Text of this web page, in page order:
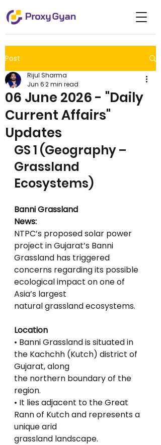
Post
06 June 2026 - "Daily
Current Affairs"
Updates
Rijul Sharma
Jun 62 min read
GS 1 (Geography –
Grassland
Ecosystems)
Banni Grassland
News:
NTPC’s proposed solar power
project in Gujarat’s Banni
Grassland has triggered
concerns regarding its possible
ecological impact on one of
Asia’s largest
natural grassland ecosystems.
Location
• Banni Grassland is situated in
the Kachchh (Kutch) district of
Gujarat, along
the northern boundary of the
region.
• It lies adjacent to the Great
Rann of Kutch and represents a
unique arid
grassland landscape.